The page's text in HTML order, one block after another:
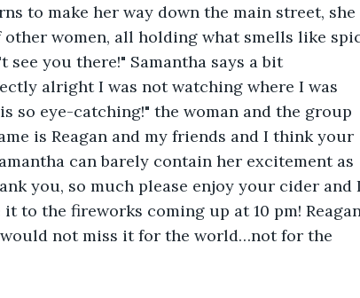
to make her way down the main street, she
women, all holding what smells like
see you there!" Samantha says a bit
alright I was not watching where I was
so eye-catching!" the woman and the group
is Reagan and my friends and I think your
can barely contain her excitement as
you, so much please enjoy your cider and I
to the fireworks coming up at 10 pm!
not miss it for the world…not for the